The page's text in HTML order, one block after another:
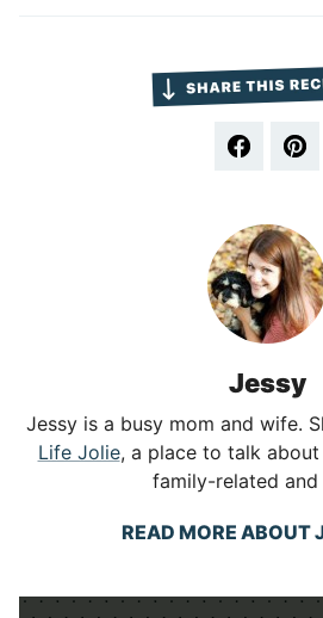
Jessy
Jessy is a busy mom and wife.
Life Jolie, a place to talk
family-related and
READ MORE ABOUT